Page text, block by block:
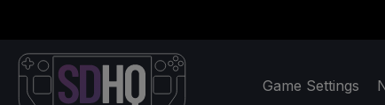
Game Settings